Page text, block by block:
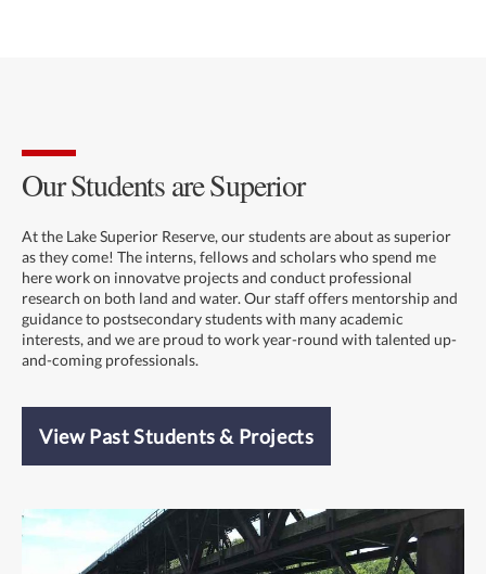
Our Students are Superior
At the Lake Superior Reserve, our students are about as superior
as they come! The interns, fellows and scholars who spend me
here work on innovatve projects and conduct professional
research on both land and water. Our staff offers mentorship and
guidance to postsecondary students with many academic
interests, and we are proud to work year-round with talented up-
and-coming professionals.
View Past Students & Projects